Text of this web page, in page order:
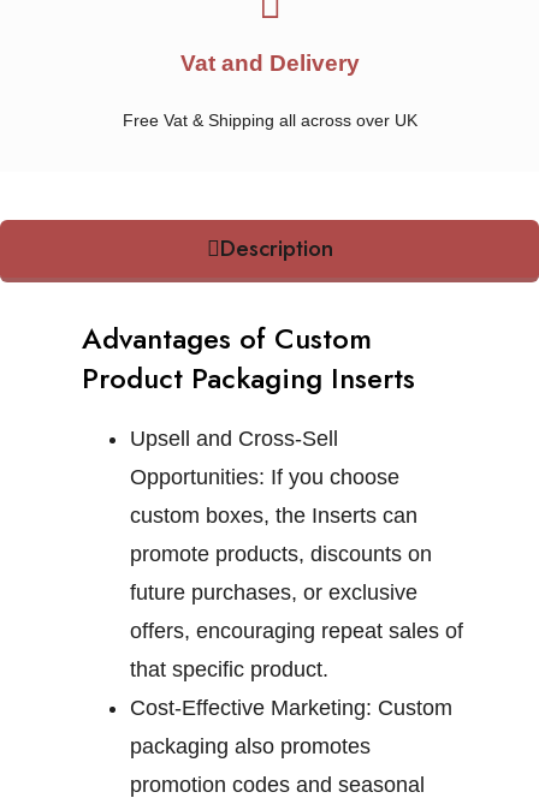
Vat and Delivery
Free Vat & Shipping all across over UK
Description
Advantages of Custom
Product Packaging Inserts
Upsell and Cross-Sell
Opportunities: If you choose
custom boxes, the Inserts can
promote products, discounts on
future purchases, or exclusive
offers, encouraging repeat sales of
that specific product.
Cost-Effective Marketing: Custom
packaging also promotes
promotion codes and seasonal